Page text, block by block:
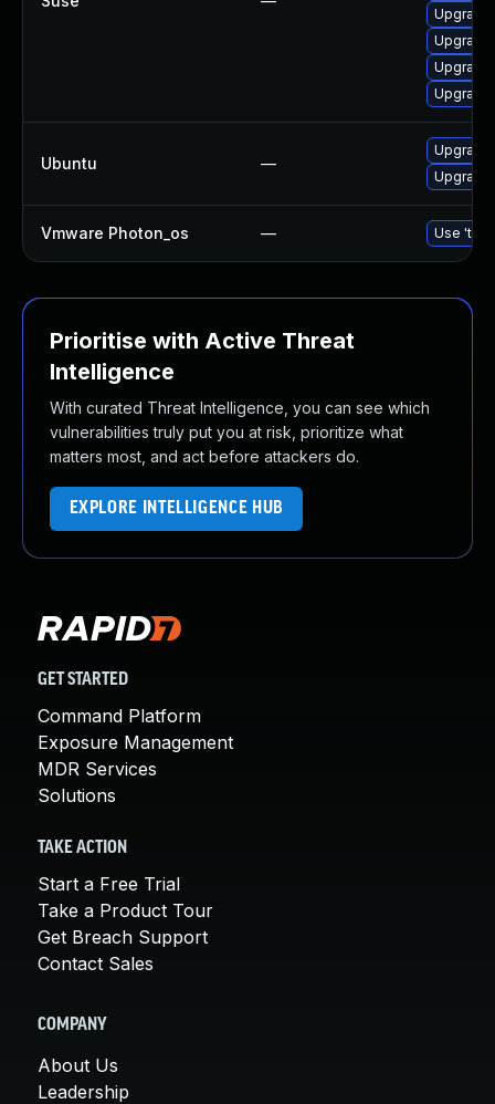
Ubuntu —
Upgrade
Vmware Photon_os — Use
Prioritise with Active Threat
Intelligence
With curated Threat Intelligence, you can see which
vulnerabilities truly put you at risk, prioritize what
matters most, and act before attackers do.
EXPLORE INTELLIGENCE HUB
GET STARTED
Command Platform
Exposure Management
MDR Services
Solutions
TAKE ACTION
Start a Free Trial
Take a Product Tour
Get Breach Support
Contact Sales
COMPANY
About Us
Leadership